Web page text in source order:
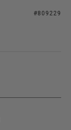
#809229